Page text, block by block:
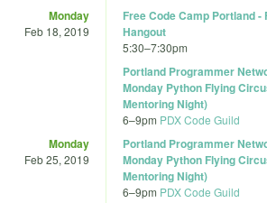
Monday
Feb 18, 2019
Free Code Camp Portland -
Hangout
5:30–7:30pm
Portland Programmer
Monday Python Flying
Mentoring Night)
6–9pm PDX Code Guild
Monday
Feb 25, 2019
Portland Programmer
Monday Python Flying
Mentoring Night)
6–9pm PDX Code Guild